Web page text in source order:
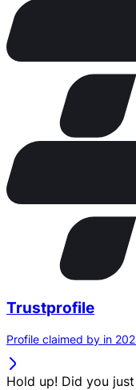
Trustprofile
Profile claimed by in
Hold up! Did you